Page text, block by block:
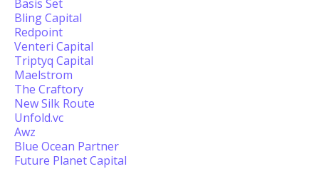
Basis Set
Bling Capital
Redpoint
Venteri Capital
Triptyq Capital
Maelstrom
The Craftory
New Silk Route
Unfold.vc
Awz
Blue Ocean Partner
Future Planet Capital